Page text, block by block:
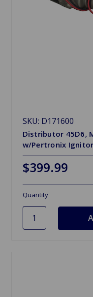
SKU: D171600
Distributor 45D6,
w/Pertronix
$399.99
Quantity